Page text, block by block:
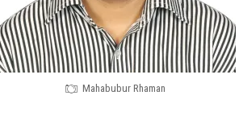
Mahabubur Rhaman